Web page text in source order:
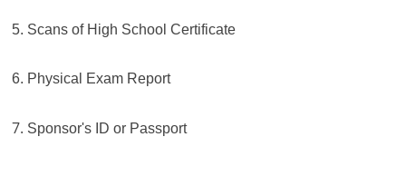
5. Scans of High School Certificate
6. Physical Exam Report
7. Sponsor's ID or Passport